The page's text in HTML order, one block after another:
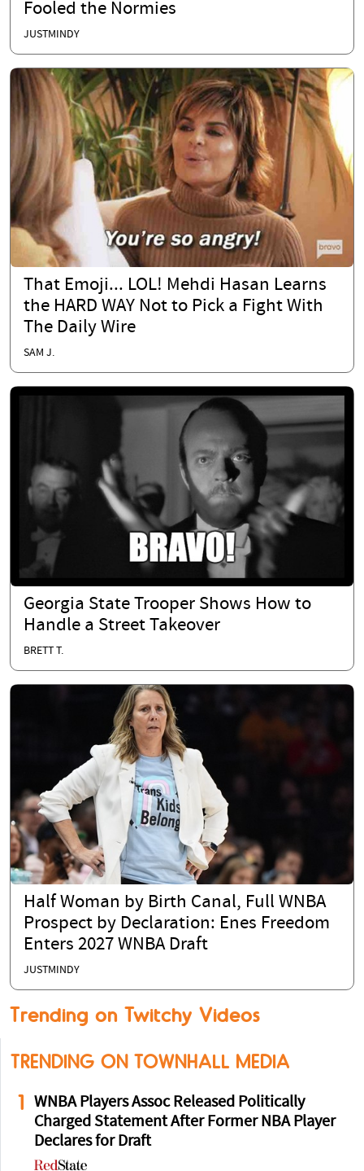
Fooled the Normies
JUSTMINDY
That Emoji... LOL! Mehdi Hasan Learns
the HARD WAY Not to Pick a Fight With
The Daily Wire
SAM J.
Georgia State Trooper Shows How to
Handle a Street Takeover
BRETT T.
Half Woman by Birth Canal, Full WNBA
Prospect by Declaration: Enes Freedom
Enters 2027 WNBA Draft
JUSTMINDY
Trending on Twitchy Videos
TRENDING ON TOWNHALL MEDIA
1
WNBA Players Assoc Released Politically
Charged Statement After Former NBA Player
Declares for Draft